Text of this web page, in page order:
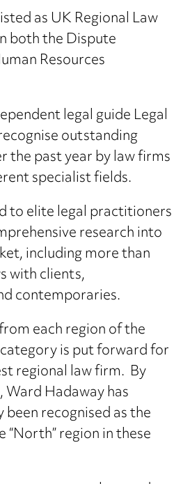
as UK Regional Law
both the Dispute
Resources
legal guide Legal
outstanding
the past year by law firms
specialist fields.
to elite legal practitioners
research into
including more than
with clients,
contemporaries.
each region of the
is put forward for
regional law firm. By
Hadaway has
recognised as the
region in these